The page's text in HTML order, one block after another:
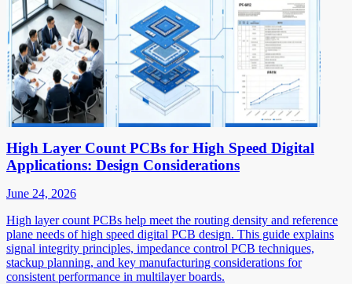
High Layer Count PCBs for High Speed Digital
Applications: Design Considerations
June 24, 2026
High layer count PCBs help meet the routing density and reference
plane needs of high speed digital PCB design. This guide explains
signal integrity principles, impedance control PCB techniques,
stackup planning, and key manufacturing considerations for
consistent performance in multilayer boards.